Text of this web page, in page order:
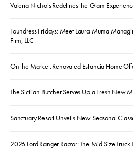
Valeria Nichols Redefines the Glam
Foundress Fridays: Meet Laura Muma
Firm, LLC
On the Market: Renovated Estancia Home
The Sicilian Butcher Serves Up a Fresh New
Sanctuary Resort Unveils New Seasonal
2026 Ford Ranger Raptor: The Mid-Size Truck